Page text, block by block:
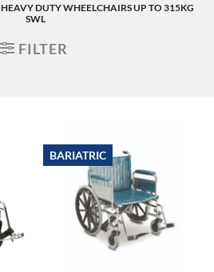
HEAVY DUTY WHEELCHAIRS UP TO 315KG
SWL
FILTER
BARIATRIC